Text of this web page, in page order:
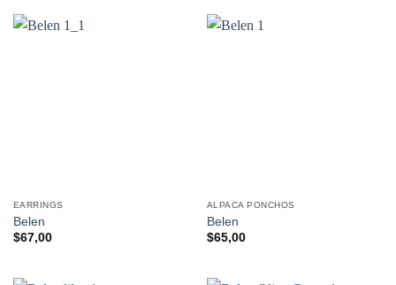
EARRINGS
Belen
$67,00
ALPACA PONCHOS
Belen
$65,00